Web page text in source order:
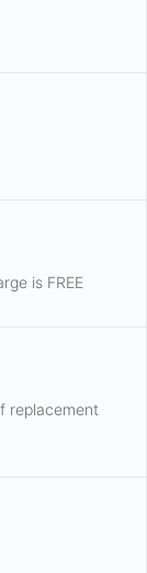
is FREE
replacement